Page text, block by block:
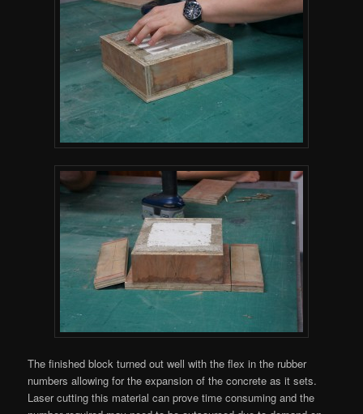
The finished block turned out well with the flex in the rubber
numbers allowing for the expansion of the concrete as it sets.
Laser cutting this material can prove time consuming and the